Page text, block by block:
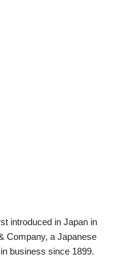
introduced in Japan in
Company, a Japanese
business since 1899.